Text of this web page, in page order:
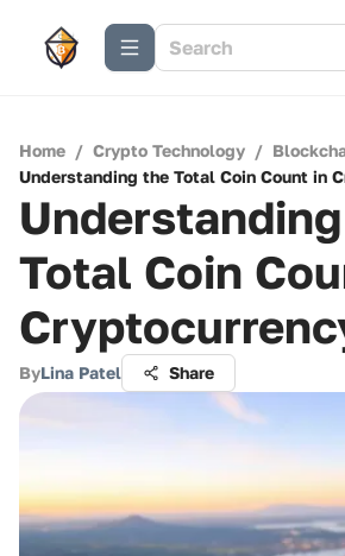
Home / Crypto Technology /
Understanding the Total Coin Count in
Total Coin
ByLina Patel Share